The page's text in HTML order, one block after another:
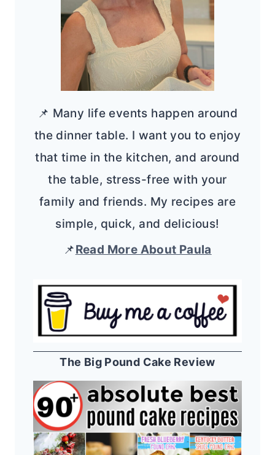
📌 Many life events happen around
the dinner table. I want you to enjoy
that time in the kitchen, and around
the table, stress-free with your
family and friends. My recipes are
simple, quick, and delicious!
📌Read More About Paula
The Big Pound Cake Review